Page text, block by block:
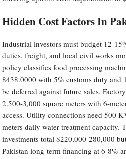
Hidden Cost Factors In
Industrial investors must budget 12-
duties, freight, and local civil works
policy classifies food processing
8438.0000 with 5% customs duty and
be deferred against future sales.
2,500-3,000 square meters with 6-
access. Utility connections need 500
meters daily water treatment capacity.
investments total $220,000-280,000
Pakistan long-term financing at 6-8%